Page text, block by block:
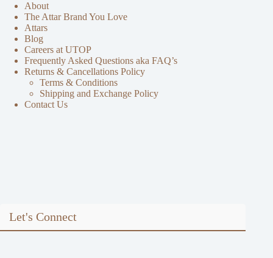
About
The Attar Brand You Love
Attars
Blog
Careers at UTOP
Frequently Asked Questions aka FAQ’s
Returns & Cancellations Policy
Terms & Conditions
Shipping and Exchange Policy
Contact Us
Let's Connect